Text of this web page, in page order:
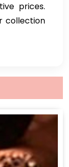
prices.
collection